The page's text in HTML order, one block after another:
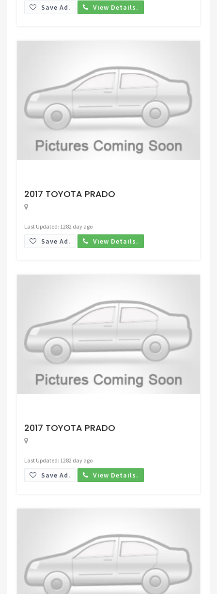
Save Ad. View Details.
2017 TOYOTA PRADO
Last Updated: 1282 day ago
Save Ad. View Details.
2017 TOYOTA PRADO
Last Updated: 1282 day ago
Save Ad. View Details.